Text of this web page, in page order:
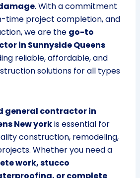
. With a commitment
time project completion, and
we are the go-to
in Sunnyside Queens
reliable, affordable, and
solutions for all types
general contractor in
New yorkis essential for
construction, remodeling,
Whether you need a
work, stucco